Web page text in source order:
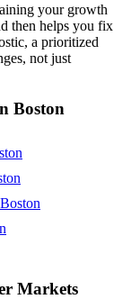
your growth
then helps you fix
a prioritized
not just
Boston
Boston
Markets